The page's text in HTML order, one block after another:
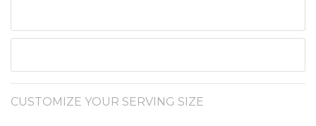
CUSTOMIZE YOUR SERVING SIZE